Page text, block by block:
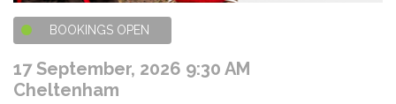
BOOKINGS OPEN
17 September, 2026 9:30 AM
Cheltenham